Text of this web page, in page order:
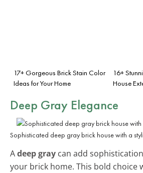
17+ Gorgeous Brick Stain Color
Ideas for Your Home
16+
House
Deep Gray Elegance
Sophisticated deep gray brick house with a
Adeep gray can add
your brick home. This bold choice